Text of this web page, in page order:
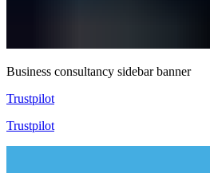
Business consultancy sidebar banner
Trustpilot
Trustpilot